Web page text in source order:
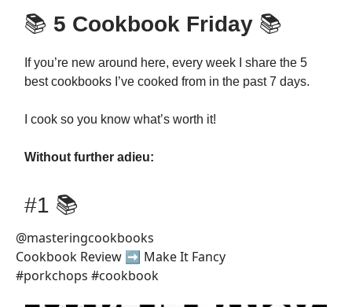
📚 5 Cookbook Friday 📚
If you’re new around here, every week I share the 5
best cookbooks I’ve cooked from in the past 7 days.
I cook so you know what’s worth it!
Without further adieu:
#1 📚
@masteringcookbooks
Cookbook Review ➡️ Make It Fancy
#porkchops #cookbook